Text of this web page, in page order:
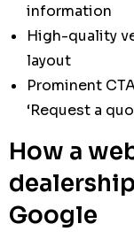
information
High-quality
layout
Prominent
‘Request a
How a
Google